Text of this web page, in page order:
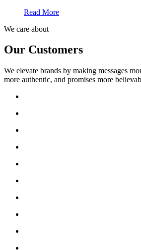
Read More
We care about
Our Customers
We elevate brands by making messages
more authentic, and promises more